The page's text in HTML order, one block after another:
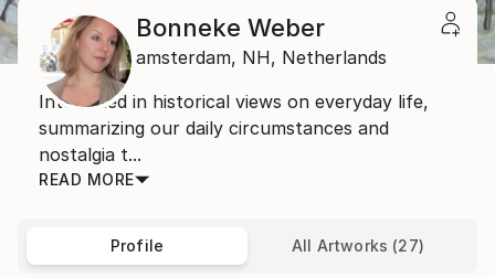
Bonneke Weber
amsterdam, NH, Netherlands
Interested in historical views on everyday life,
summarizing our daily circumstances and
nostalgia t...
READ MORE
Profile All Artworks (27)